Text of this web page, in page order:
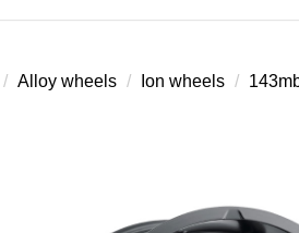
Alloy wheels Ion wheels